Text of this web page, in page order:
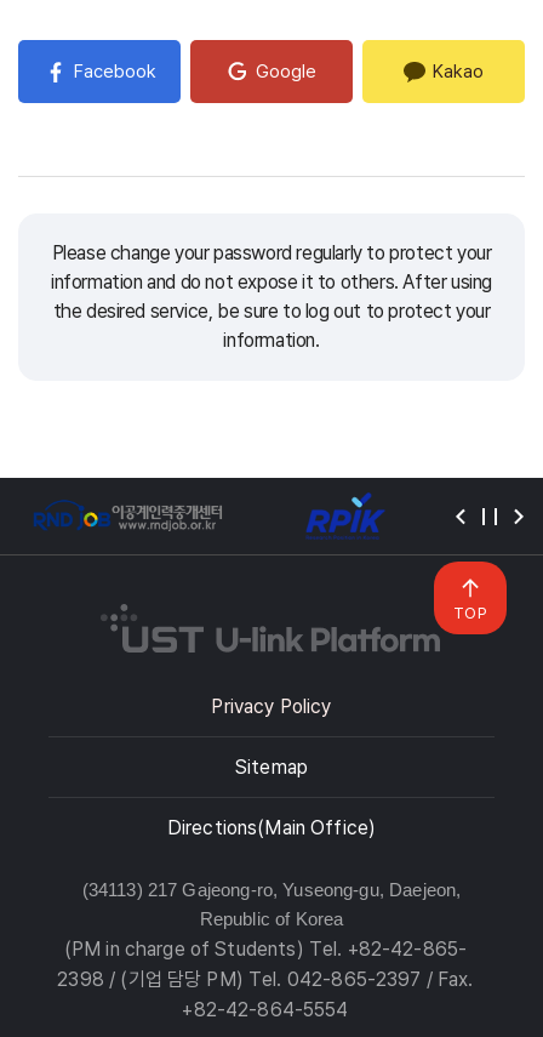
Facebook Google Kakao
Please change your password regularly to protect your
information and do not expose it to others. After using
the desired service, be sure to log out to protect your
information.
Privacy Policy
Sitemap
Directions(Main Office)
(34113) 217 Gajeong-ro, Yuseong-gu, Daejeon,
Republic of Korea
(PM in charge of Students) Tel. +82-42-865-
2398 / (기업 담당 PM) Tel. 042-865-2397 / Fax.
+82-42-864-5554
TOP